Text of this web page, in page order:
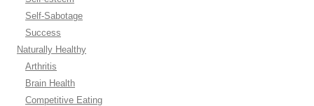
Self-Sabotage
Success
Naturally Healthy
Arthritis
Brain Health
Competitive Eating